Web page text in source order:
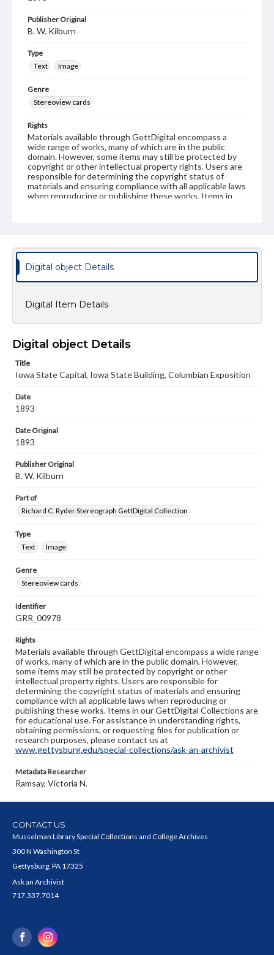
Publisher Original
B. W. Kilburn
Type
Text
Image
Genre
Stereoview cards
Rights
Materials available through GettDigital encompass a
wide range of works, many of which are in the public
domain. However, some items may still be protected by
copyright or other intellectual property rights. Users are
responsible for determining the copyright status of
materials and ensuring compliance with all applicable laws
when reproducing or publishing these works. Items in
Digital object Details
Digital Item Details
Digital object Details
Title
Iowa State Capital, Iowa State Building, Columbian Exposition
Date
1893
Date Original
1893
Publisher Original
B. W. Kilburn
Part of
Richard C. Ryder Stereograph GettDigital Collection
Type
Text
Image
Genre
Stereoview cards
Identifier
GRR_00978
Rights
Materials available through GettDigital encompass a wide range
of works, many of which are in the public domain. However,
some items may still be protected by copyright or other
intellectual property rights. Users are responsible for
determining the copyright status of materials and ensuring
compliance with all applicable laws when reproducing or
publishing these works. Items in our GettDigital Collections are
for educational use. For assistance in understanding rights,
obtaining permissions, or requesting files for publication or
research purposes, please contact us at
www.gettysburg.edu/special-collections/ask-an-archivist
Metadata Researcher
Ramsay, Victoria N.
CONTACT US
Musselman Library Special Collections and College Archives
300 N Washington St
Gettysburg, PA 17325
Ask an Archivist
717.337.7014